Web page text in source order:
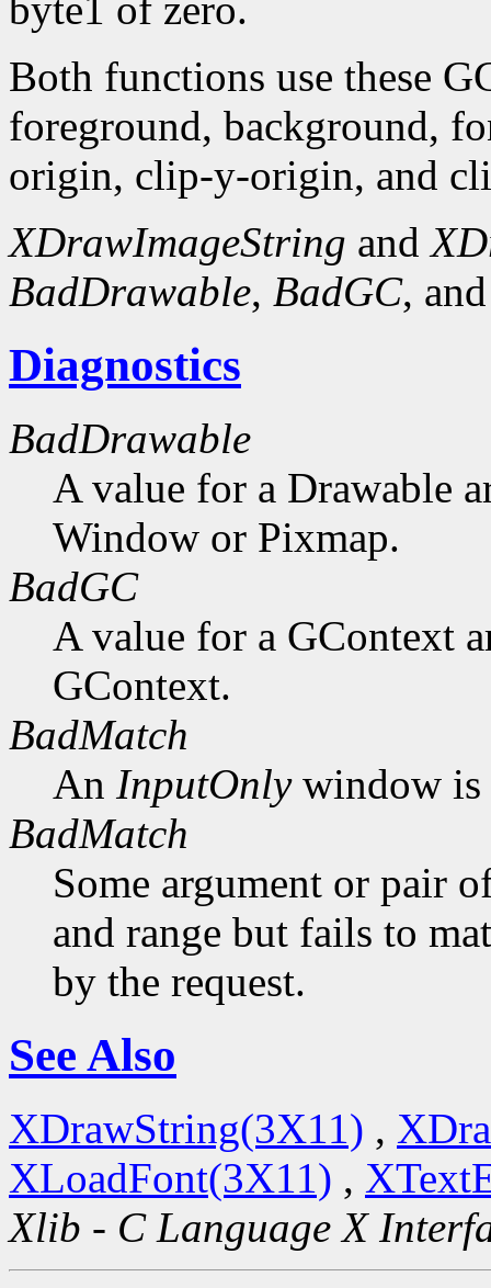
byte1 of zero.
Both functions use these
foreground, background,
origin, clip-y-origin, and
XDrawImageString and
BadDrawable, BadGC,
Diagnostics
BadDrawable
A value for a Drawable
Window or Pixmap.
BadGC
A value for a GContext
GContext.
BadMatch
An InputOnlywindow is
BadMatch
Some argument or pair
and range but fails to
by the request.
See Also
XDrawString(3X11) ,
XLoadFont(3X11) ,
Xlib - C Language X